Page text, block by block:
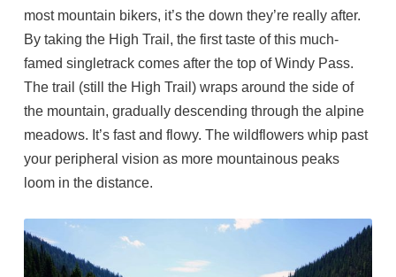
most mountain bikers, it’s the down they’re really after.
By taking the High Trail, the first taste of this much-
famed singletrack comes after the top of Windy Pass.
The trail (still the High Trail) wraps around the side of
the mountain, gradually descending through the alpine
meadows. It’s fast and flowy. The wildflowers whip past
your peripheral vision as more mountainous peaks
loom in the distance.